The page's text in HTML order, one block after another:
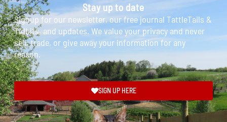
Stay up to date
Signup for our newsletter, our free journal TattleTails &
Tidbits, and updates. We value your privacy and never
sell, trade, or give away your information for any
reason.
SIGN UP HERE